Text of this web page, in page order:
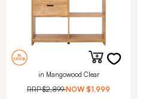
in Mangowood Clear
RRP$2,899 NOW $1,999